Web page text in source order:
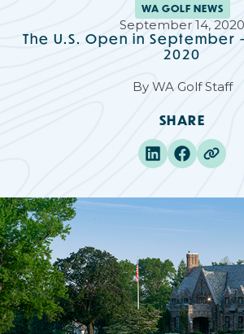
WA GOLF NEWS
September 14, 2020
The U.S. Open in September
2020
By WA Golf Staff
SHARE